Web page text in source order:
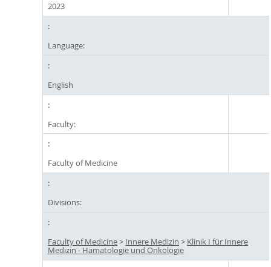
2023
Language:
English
Faculty:
Faculty of Medicine
Divisions:
Faculty of Medicine> Innere Medizin > Klinik I für Innere
Medizin - Hämatologie und Onkologie